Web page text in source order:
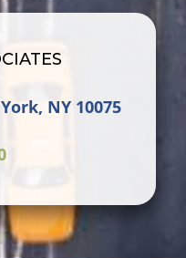
NY 10075